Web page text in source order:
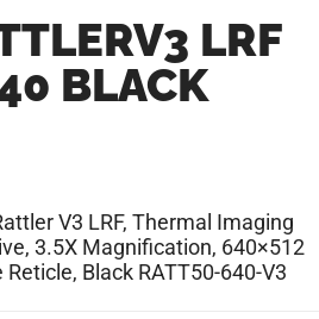
LRF
BLACK
V3 LRF, Thermal Imaging
3.5X Magnification, 640×512
Black RATT50-640-V3